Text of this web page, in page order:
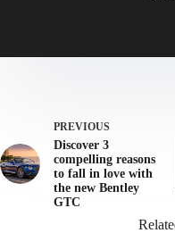
PREVIOUS
Discover 3
compelling reasons
to fall in love with
the new Bentley
GTC